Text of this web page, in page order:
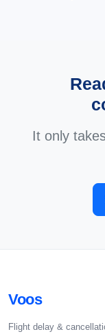
It only
Voos
Flight delay &